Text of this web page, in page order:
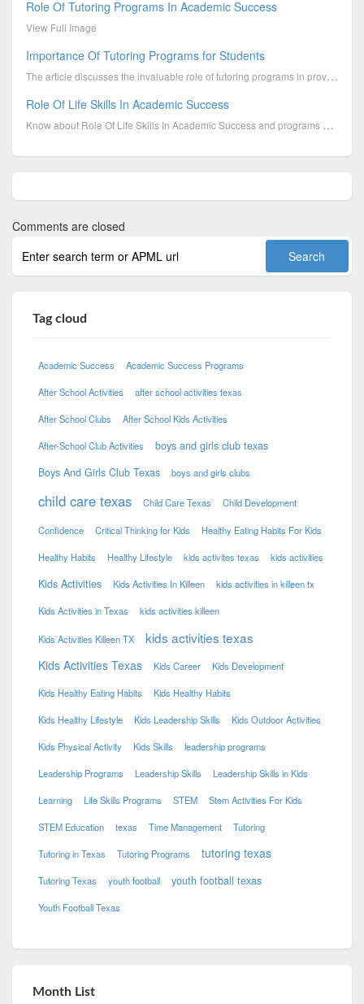
Role Of Tutoring Programs In Academic Success
View Full Image
Importance Of Tutoring Programs for Students
The article discusses the invaluable role of tutoring programs in providing personalized support, fo...
Role Of Life Skills In Academic Success
Know about Role Of Life Skills In Academic Success and programs offered by Boys & Girls Clubs of Cen...
Comments are closed
Tag cloud
Academic Success Academic Success Programs
After School Activities after school activities texas
After School Clubs After School Kids Activities
After-School Club Activities
boys and girls club texas
Boys And Girls Club Texas
boys and girls clubs
child care texas Child Care Texas Child Development
Confidence Critical Thinking for Kids Healthy Eating Habits For Kids
Healthy Habits Healthy Lifestyle kids activites texas kids activities
Kids Activities Kids Activities In Killeen kids activities in killeen tx
Kids Activities in Texas kids activities killeen
Kids Activities Killeen TX kids activities texas
Kids Activities Texas Kids Career Kids Development
Kids Healthy Eating Habits Kids Healthy Habits
Kids Healthy Lifestyle Kids Leadership Skills Kids Outdoor Activities
Kids Physical Activity Kids Skills leadership programs
Leadership Programs Leadership Skills Leadership Skills in Kids
Learning Life Skills Programs STEM Stem Activities For Kids
STEM Education texas Time Management Tutoring
Tutoring in Texas Tutoring Programs tutoring texas
Tutoring Texas youth football youth football texas
Youth Football Texas
Month List